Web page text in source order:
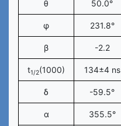
θ 50.0°
φ 231.8°
β -2.2
t1/2(1000) 134±4 ns
δ -59.5°
α 355.5°